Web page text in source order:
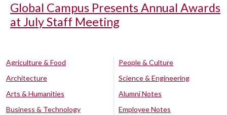
Global Campus Presents Annual Awards
at July Staff Meeting
Agriculture & Food
Architecture
Arts & Humanities
Business & Technology
People & Culture
Science & Engineering
Alumni Notes
Employee Notes